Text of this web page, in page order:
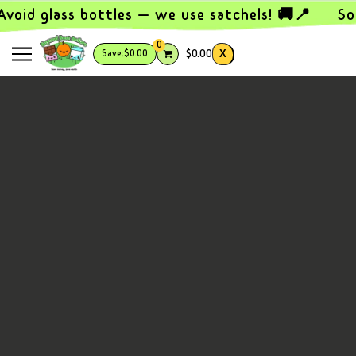
SKIP TO MAIN CONTENT
glass bottles — we use satchels! 🚚📍
Save:$0.00
0
$0.00 X